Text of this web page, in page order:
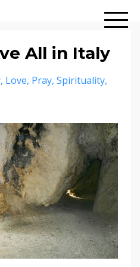
All in Italy
Love Pray Spirituality